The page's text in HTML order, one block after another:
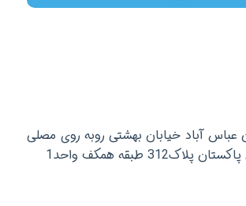
عباس آباد خیابان بهشتی روبه روی مصلی
طبقه همکف واحد1